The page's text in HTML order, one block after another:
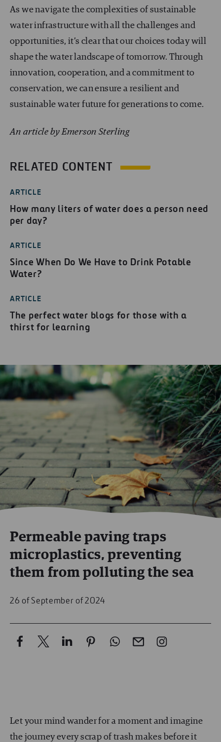
As we navigate the complexities of sustainable
water infrastructure with all the challenges and
opportunities, it’s clear that our choices today will
shape the water landscape of tomorrow. Through
innovation, cooperation, and a commitment to
conservation, we can ensure a resilient and
sustainable water future for generations to come.
An article by Emerson Sterling
RELATED CONTENT
ARTICLE
How many liters of water does a person need
per day?
ARTICLE
Since When Do We Have to Drink Potable
Water?
ARTICLE
The perfect water blogs for those with a
thirst for learning
Permeable paving traps
microplastics, preventing
them from polluting the sea
26 of September of 2024
Let your mind wander for a moment and imagine
the journey every scrap of trash makes before it